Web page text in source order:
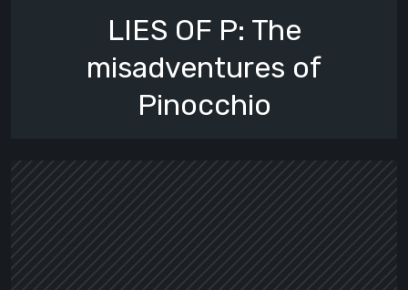
LIES OF P: The
misadventures of
Pinocchio